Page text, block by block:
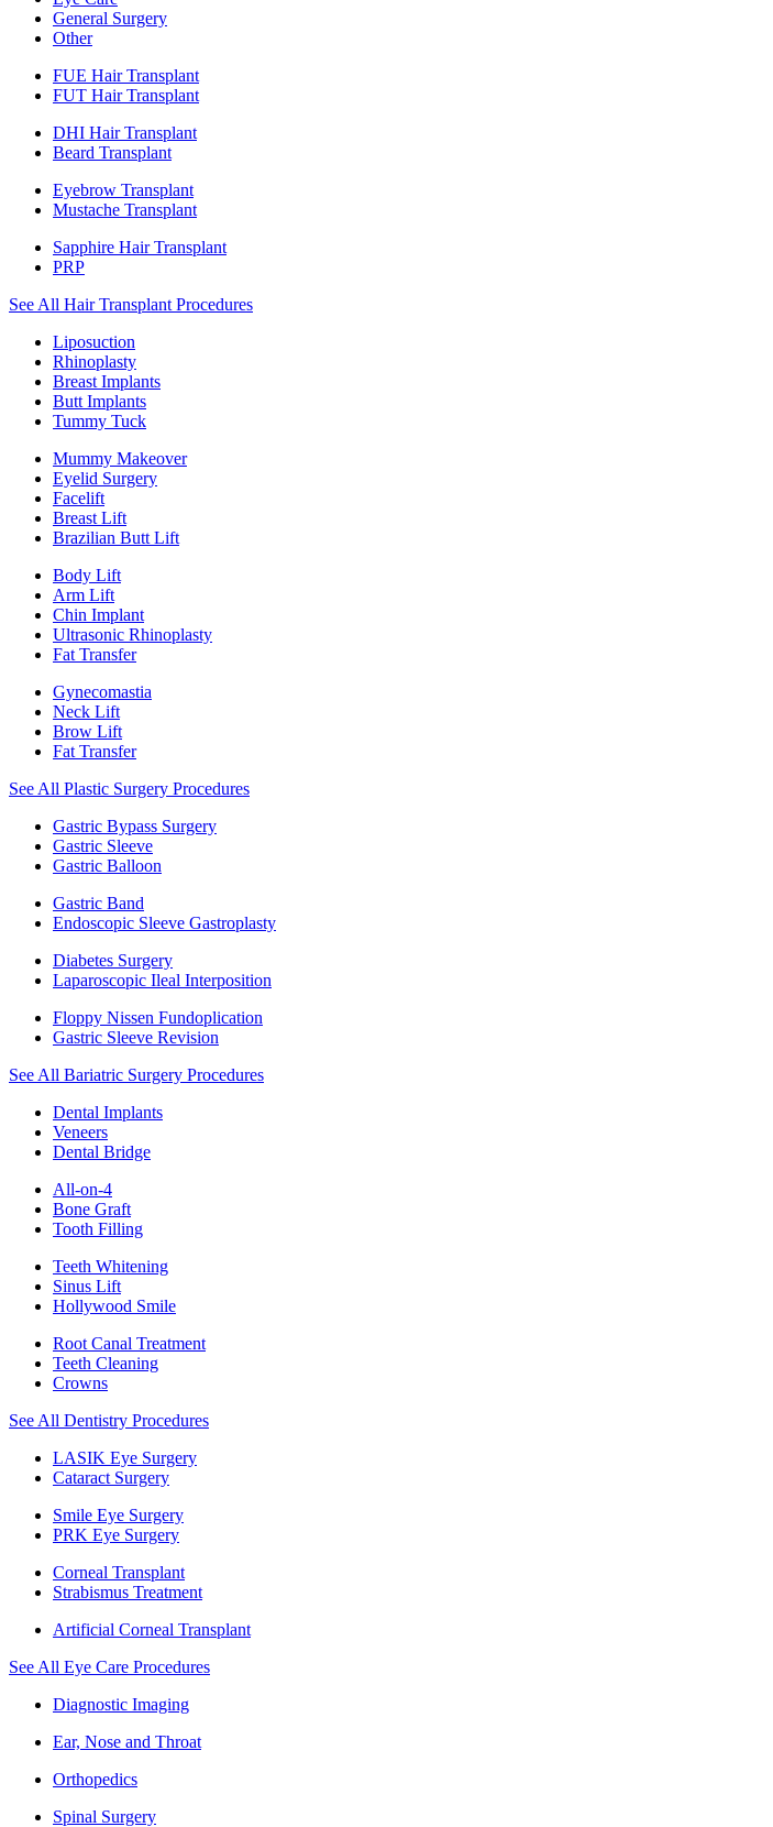
General Surgery
Other
FUE Hair Transplant
FUT Hair Transplant
DHI Hair Transplant
Beard Transplant
Eyebrow Transplant
Mustache Transplant
Sapphire Hair Transplant
PRP
See All Hair Transplant Procedures
Liposuction
Rhinoplasty
Breast Implants
Butt Implants
Tummy Tuck
Mummy Makeover
Eyelid Surgery
Facelift
Breast Lift
Brazilian Butt Lift
Body Lift
Arm Lift
Chin Implant
Ultrasonic Rhinoplasty
Fat Transfer
Gynecomastia
Neck Lift
Brow Lift
Fat Transfer
See All Plastic Surgery Procedures
Gastric Bypass Surgery
Gastric Sleeve
Gastric Balloon
Gastric Band
Endoscopic Sleeve Gastroplasty
Diabetes Surgery
Laparoscopic Ileal Interposition
Floppy Nissen Fundoplication
Gastric Sleeve Revision
See All Bariatric Surgery Procedures
Dental Implants
Veneers
Dental Bridge
All-on-4
Bone Graft
Tooth Filling
Teeth Whitening
Sinus Lift
Hollywood Smile
Root Canal Treatment
Teeth Cleaning
Crowns
See All Dentistry Procedures
LASIK Eye Surgery
Cataract Surgery
Smile Eye Surgery
PRK Eye Surgery
Corneal Transplant
Strabismus Treatment
Artificial Corneal Transplant
See All Eye Care Procedures
Diagnostic Imaging
Ear, Nose and Throat
Orthopedics
Spinal Surgery